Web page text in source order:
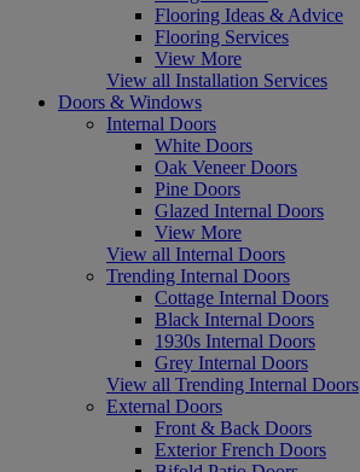
Flooring Ideas & Advice
Flooring Services
View More
View all Installation Services
Doors & Windows
Internal Doors
White Doors
Oak Veneer Doors
Pine Doors
Glazed Internal Doors
View More
View all Internal Doors
Trending Internal Doors
Cottage Internal Doors
Black Internal Doors
1930s Internal Doors
Grey Internal Doors
View all Trending Internal Doors
External Doors
Front & Back Doors
Exterior French Doors